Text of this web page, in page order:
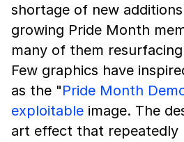
shortage of new
growing Pride Month
many of them
Few graphics have
as the "Pride Month
exploitable image. The
art effect that repeatedly